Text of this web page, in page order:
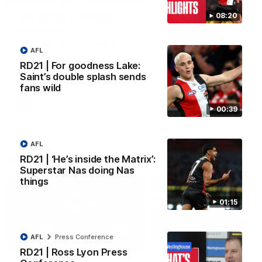
08:20
00:39
RD21 | For goodness Lake:
Saint’s double splash sends
fans wild
AFL
01:15
RD21 | ‘He’s inside the Matrix’:
Superstar Nas doing Nas
things
AFL
RD21 | Ross Lyon Press
AFL Press Conference
VFL performance for St Kilda
against Collingwood.
VFL RD18 |
The Magpies and Saints
in Round 18 at La Trobe
University.
VFL
AFLW